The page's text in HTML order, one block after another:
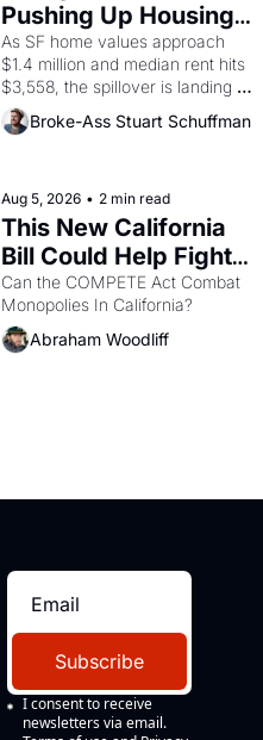
American consciousness from
1965 through 1967
Pushing Up Housing
Costs In Oakland
As SF home values approach
$1.4 million and median rent hits
$3,558, the spillover is landing
across the bay. Oakland renters
are showing up to open houses
Broke-Ass Stuart Schuffman
Aug 5, 2026 • 2 min read
This New California
Bill Could Help Fight
Monopolies Like
Amazon and PG&E
Can the COMPETE Act Combat
Abraham Woodliff
Subscribe
I consent to receive
newsletters via email.